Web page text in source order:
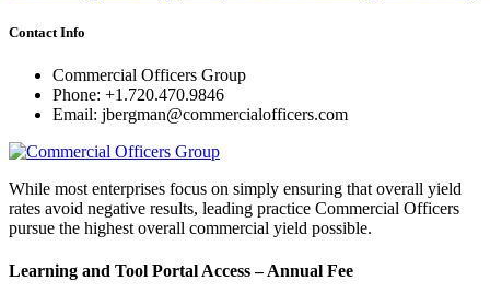
Contact Info
Commercial Officers Group
Phone: +1.720.470.9846
Email: jbergman@commercialofficers.com
While most enterprises focus on simply ensuring that overall yield
rates avoid negative results, leading practice Commercial Officers
pursue the highest overall commercial yield possible.
Learning and Tool Portal Access – Annual Fee